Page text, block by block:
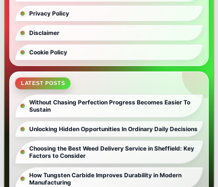
Privacy Policy
Disclaimer
Cookie Policy
LATEST POSTS
Without Chasing Perfection Progress Becomes Easier To
Sustain
Unlocking Hidden Opportunities In Ordinary Daily Decisions
Choosing the Best Weed Delivery Service in Sheffield: Key
Factors to Consider
How Tungsten Carbide Improves Durability in Modern
Manufacturing